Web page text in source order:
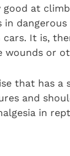
at
cars. It is,
or
that has a
and
in